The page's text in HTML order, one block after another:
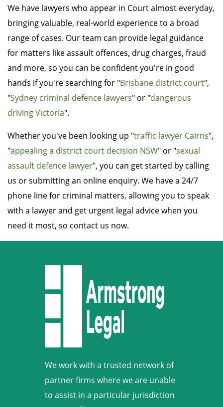
We have lawyers who appear in Court almost everyday,
bringing valuable, real-world experience to a broad
range of cases. Our team can provide legal guidance
for matters like assault offences, drug charges, fraud
and more, so you can be confident you're in good
hands if you're searching for "Brisbane district court",
"Sydney criminal defence lawyers" or "dangerous
driving Victoria".
Whether you've been looking up "traffic lawyer Cairns",
"appealing a district court decision NSW" or "sexual
assault defence lawyer", you can get started by calling
us or submitting an online enquiry. We have a 24/7
phone line for criminal matters, allowing you to speak
with a lawyer and get urgent legal advice when you
need it most, so contact us now.
We work with a trusted network of
partner firms where we are unable
to assist in a particular jurisdiction